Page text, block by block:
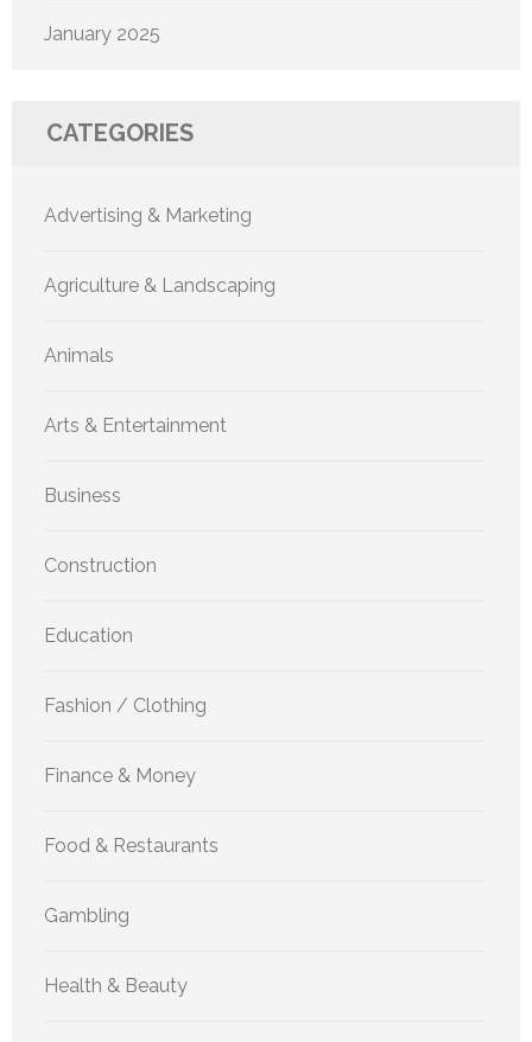
January 2025
CATEGORIES
Advertising & Marketing
Agriculture & Landscaping
Animals
Arts & Entertainment
Business
Construction
Education
Fashion / Clothing
Finance & Money
Food & Restaurants
Gambling
Health & Beauty